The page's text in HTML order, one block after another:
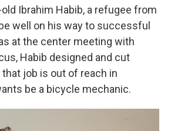
Ibrahim Habib, a refugee from
well on his way to successful
at the center meeting with
Habib designed and cut
job is out of reach in
be a bicycle mechanic.